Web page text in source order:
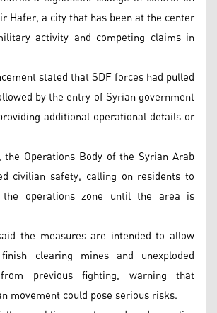
Hafer, a city that has been at the center
activity and competing claims in
stated that SDF forces had pulled
by the entry of Syrian government
additional operational details or
Operations Body of the Syrian Arab
civilian safety, calling on residents to
operations zone until the area is
the measures are intended to allow
clearing mines and unexploded
previous fighting, warning that
movement could pose serious risks.